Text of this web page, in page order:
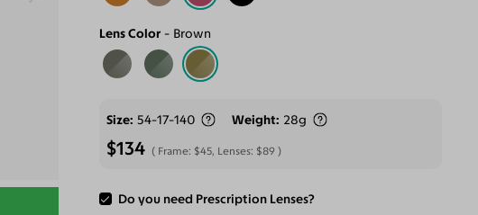
Lens Color Brown
Size 54-17-140 Weight 28g
$134 Frame: $45, Lenses: $89
Do you need Prescription Lenses?
ADD TO CART